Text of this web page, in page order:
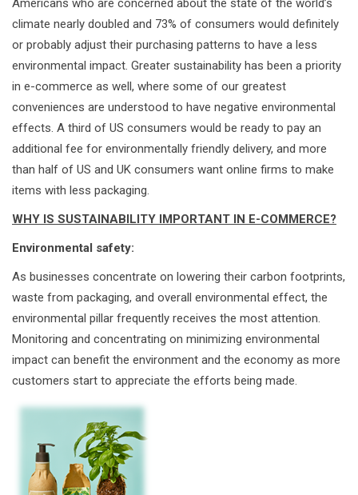
Americans who are concerned about the state of the world’s
climate nearly doubled and 73% of consumers would definitely
or probably adjust their purchasing patterns to have a less
environmental impact. Greater sustainability has been a priority
in e-commerce as well, where some of our greatest
conveniences are understood to have negative environmental
effects. A third of US consumers would be ready to pay an
additional fee for environmentally friendly delivery, and more
than half of US and UK consumers want online firms to make
items with less packaging.
WHY IS SUSTAINABILITY IMPORTANT IN E-COMMERCE?
Environmental safety:
As businesses concentrate on lowering their carbon footprints,
waste from packaging, and overall environmental effect, the
environmental pillar frequently receives the most attention.
Monitoring and concentrating on minimizing environmental
impact can benefit the environment and the economy as more
customers start to appreciate the efforts being made.